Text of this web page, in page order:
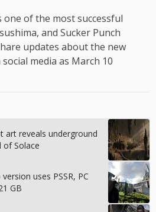
one of the most successful
and Sucker Punch
updates about the new
media as March 10
art reveals underground
of Solace
uses PSSR, PC
GB